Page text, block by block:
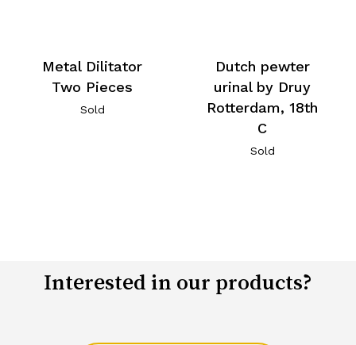
Metal Dilitator
Two Pieces
Sold
Dutch pewter
urinal by Druy
Rotterdam, 18th
C
Sold
Interested in our products?